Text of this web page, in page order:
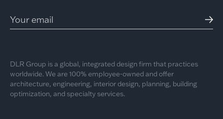
DLR Group is a global, integrated design firm that practices
worldwide. We are 100% employee-owned and offer
architecture, engineering, interior design, planning, building
optimization, and specialty services.